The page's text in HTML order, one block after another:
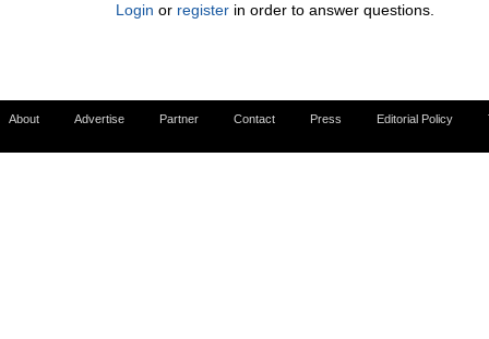
Login or register in order to answer questions.
About Advertise Partner Contact Press Editorial Policy